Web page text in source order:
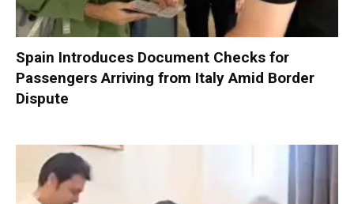
Spain Introduces Document Checks for
Passengers Arriving from Italy Amid Border
Dispute